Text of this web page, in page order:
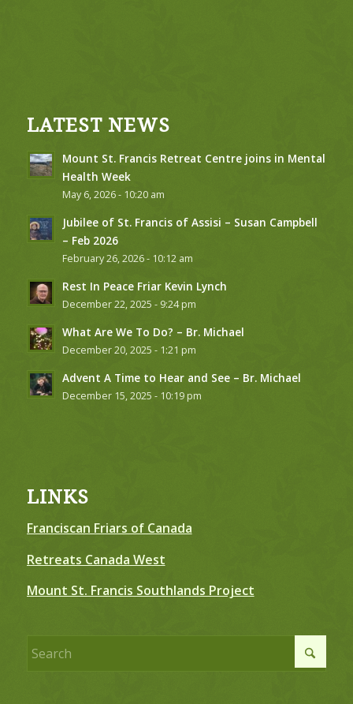
LATEST NEWS
Mount St. Francis Retreat Centre joins in Mental
Health Week
May 6, 2026 - 10:20 am
Jubilee of St. Francis of Assisi – Susan Campbell
– Feb 2026
February 26, 2026 - 10:12 am
Rest In Peace Friar Kevin Lynch
December 22, 2025 - 9:24 pm
What Are We To Do? – Br. Michael
December 20, 2025 - 1:21 pm
Advent A Time to Hear and See – Br. Michael
December 15, 2025 - 10:19 pm
LINKS
Franciscan Friars of Canada
Retreats Canada West
Mount St. Francis Southlands Project